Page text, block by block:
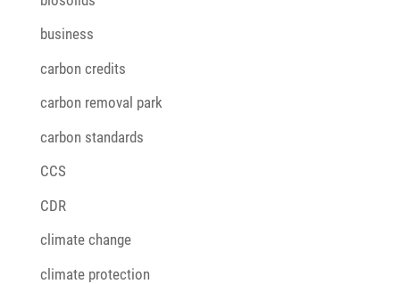
business
carbon credits
carbon removal park
carbon standards
CCS
CDR
climate change
climate protection